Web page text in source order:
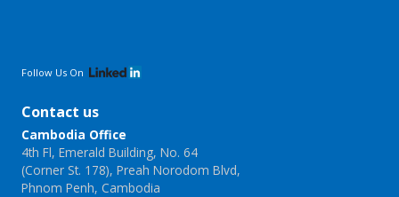
Follow Us On
Contact us
Cambodia Office
4th Fl, Emerald Building, No. 64
(Corner St. 178), Preah Norodom Blvd,
Phnom Penh, Cambodia